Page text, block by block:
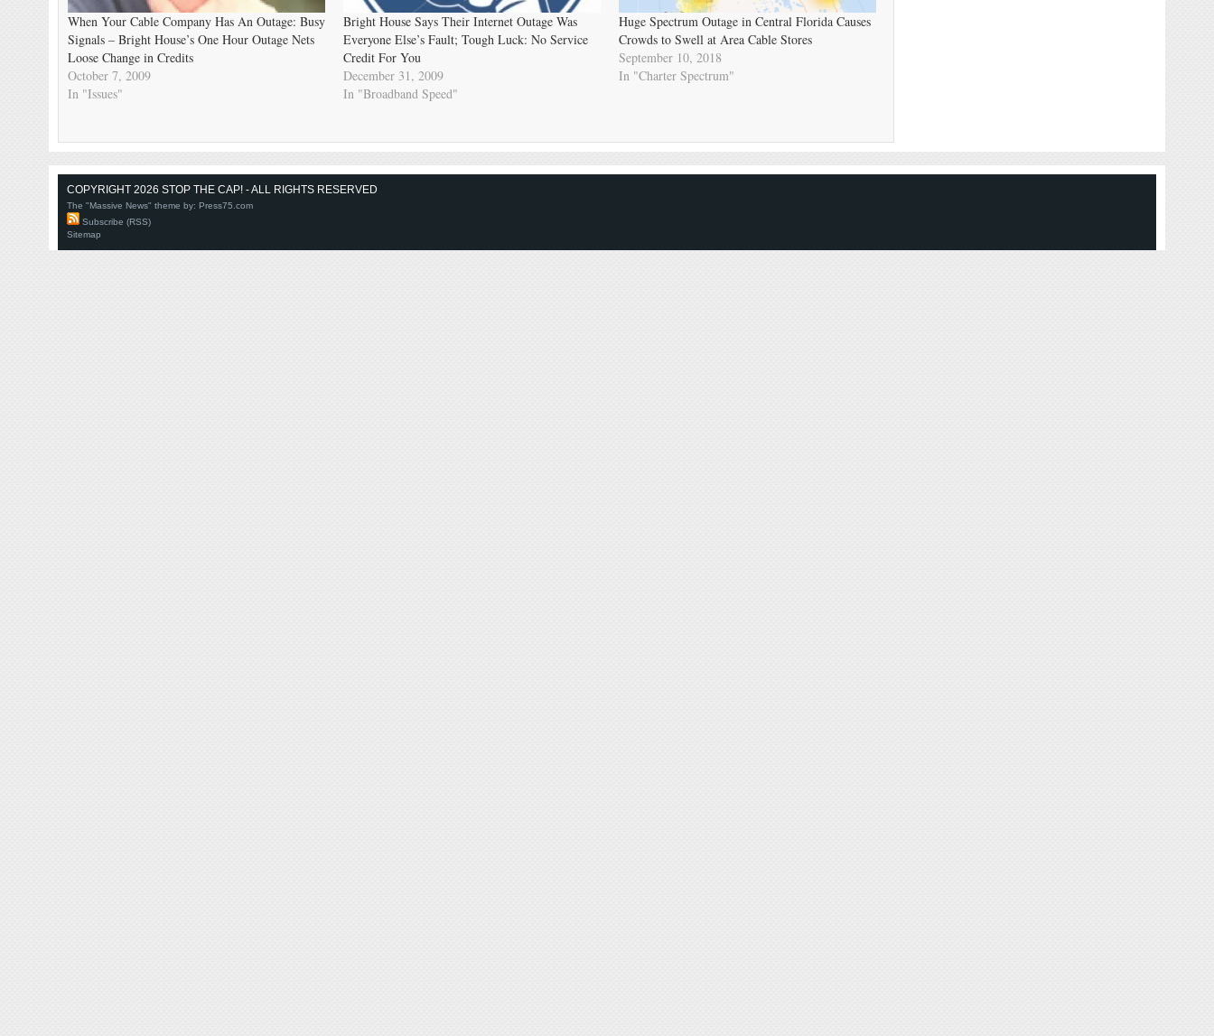
When Your Cable Company Has An Outage: Busy
Signals – Bright House’s One Hour Outage Nets
Loose Change in Credits
October 7, 2009
In "Issues"
Bright House Says Their Internet Outage Was
Everyone Else’s Fault; Tough Luck: No Service
Credit For You
December 31, 2009
In "Broadband Speed"
Huge Spectrum Outage in Central Florida Causes
Crowds to Swell at Area Cable Stores
September 10, 2018
In "Charter Spectrum"
COPYRIGHT 2026 STOP THE CAP! - ALL RIGHTS RESERVED
The "Massive News" theme by: Press75.com
Subscribe (RSS)
Sitemap